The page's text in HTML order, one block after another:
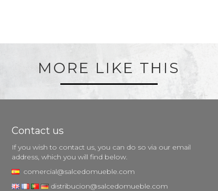
MORE LIKE THIS
Contact us
If you wish to contact us, you can do so via our email
address, which you will find below.
comercial@salcedomueble.com
distribucion@salcedomueble.com